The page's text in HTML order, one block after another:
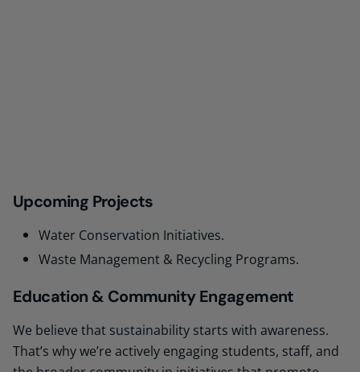
Upcoming Projects
Water Conservation Initiatives.
Waste Management & Recycling Programs.
Education & Community Engagement
We believe that sustainability starts with awareness.
That’s why we’re actively engaging students, staff, and